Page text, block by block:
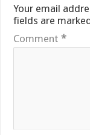
Your email
fields are
Comment*